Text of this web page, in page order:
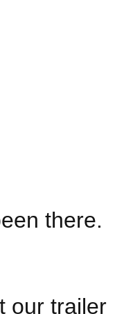
there.
our trailer